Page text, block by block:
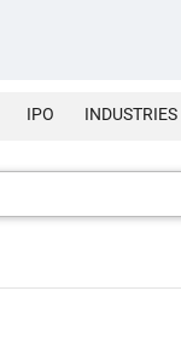
IPO INDUSTRIES